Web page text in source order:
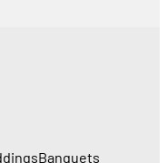
Banquets